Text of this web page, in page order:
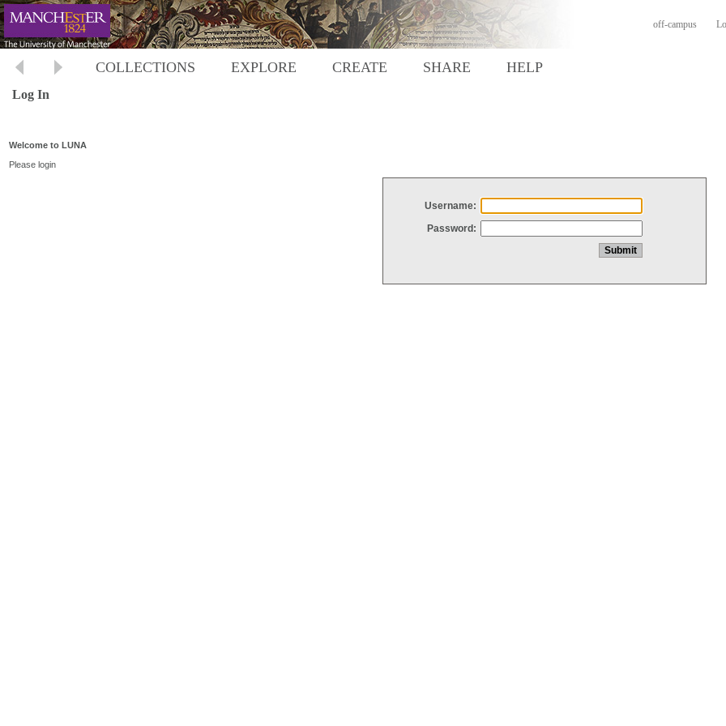
off-campus
COLLECTIONS EXPLORE CREATE SHARE HELP
Log In
Welcome to LUNA
Please login
Username:
Password: